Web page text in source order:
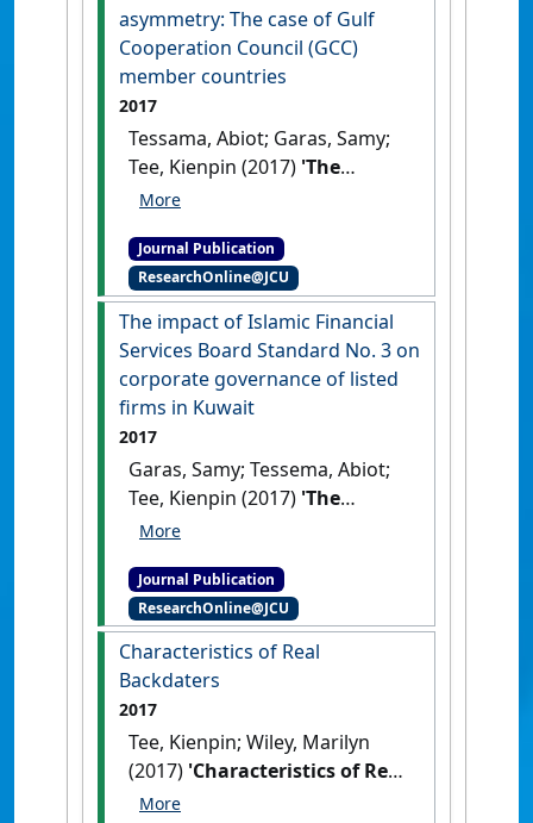
asymmetry: The case of Gulf
Cooperation Council (GCC)
member countries
2017
Tessama, Abiot; Garas, Samy;
Tee, Kienpin (2017) 'The
impact of Islamic accounting
asymmetry: The case of Gulf
Cooperation Council (GCC)
member countries'.
International Journal of Islamic
and Middle Eastern Finance &
Management
, 10 (2):170-185.
Journal Publication
ResearchOnline@JCU
The impact of Islamic Financial
Services Board Standard No. 3 on
corporate governance of listed
firms in Kuwait
2017
Garas, Samy; Tessema, Abiot;
Tee, Kienpin (2017) 'The
impact of Islamic Financial
3 on corporate governance of
listed firms in Kuwait'
International Journal of
Disclosure and Governance
:251-263.
Journal Publication
ResearchOnline@JCU
Characteristics of Real
Backdaters
2017
Tee, Kienpin; Wiley, Marilyn
(2017) 'Characteristics of Real
Backdaters'